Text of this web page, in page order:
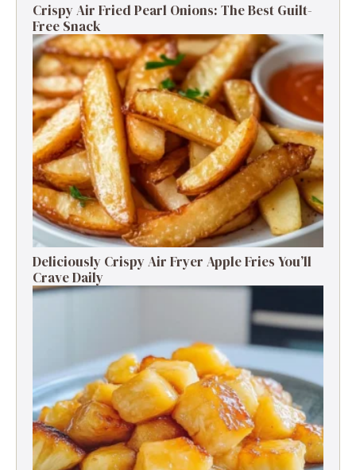
Crispy Air Fried Pearl Onions: The Best Guilt-
Free Snack
Deliciously Crispy Air Fryer Apple Fries You’ll
Crave Daily